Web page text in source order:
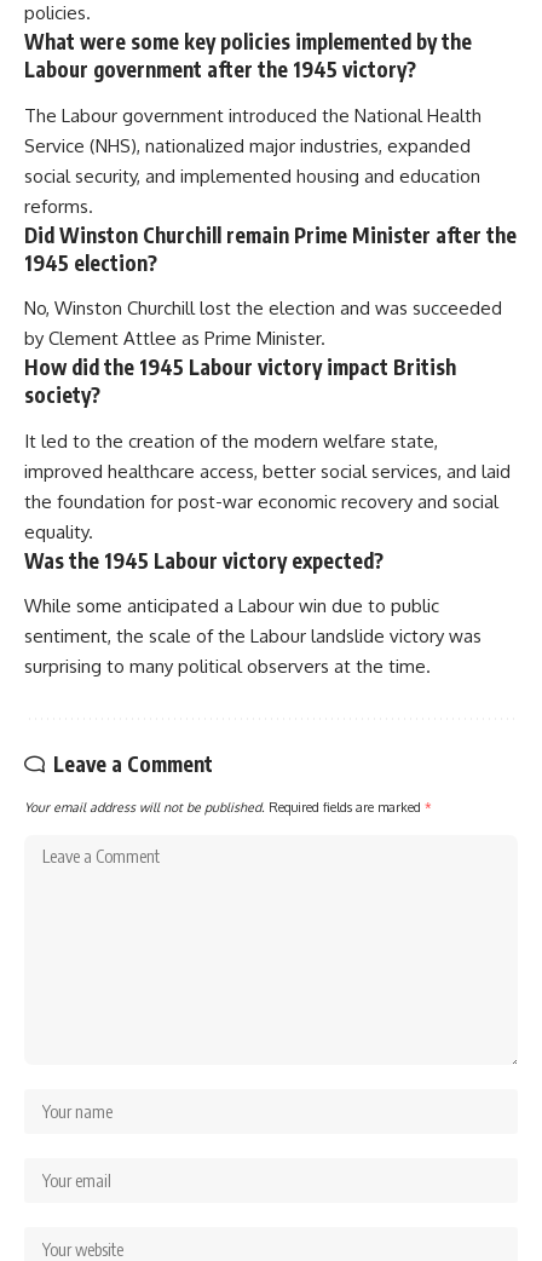
policies.
What were some key policies implemented by the
Labour government after the 1945 victory?
The Labour government introduced the National Health
Service (NHS), nationalized major industries, expanded
social security, and implemented housing and education
reforms.
Did Winston Churchill remain Prime Minister after the
1945 election?
No, Winston Churchill lost the election and was succeeded
by Clement Attlee as Prime Minister.
How did the 1945 Labour victory impact British
society?
It led to the creation of the modern welfare state,
improved healthcare access, better social services, and laid
the foundation for post-war economic recovery and social
equality.
Was the 1945 Labour victory expected?
While some anticipated a Labour win due to public
sentiment, the scale of the Labour landslide victory was
surprising to many political observers at the time.
Leave a Comment
Your email address will not be published. Required fields are marked *